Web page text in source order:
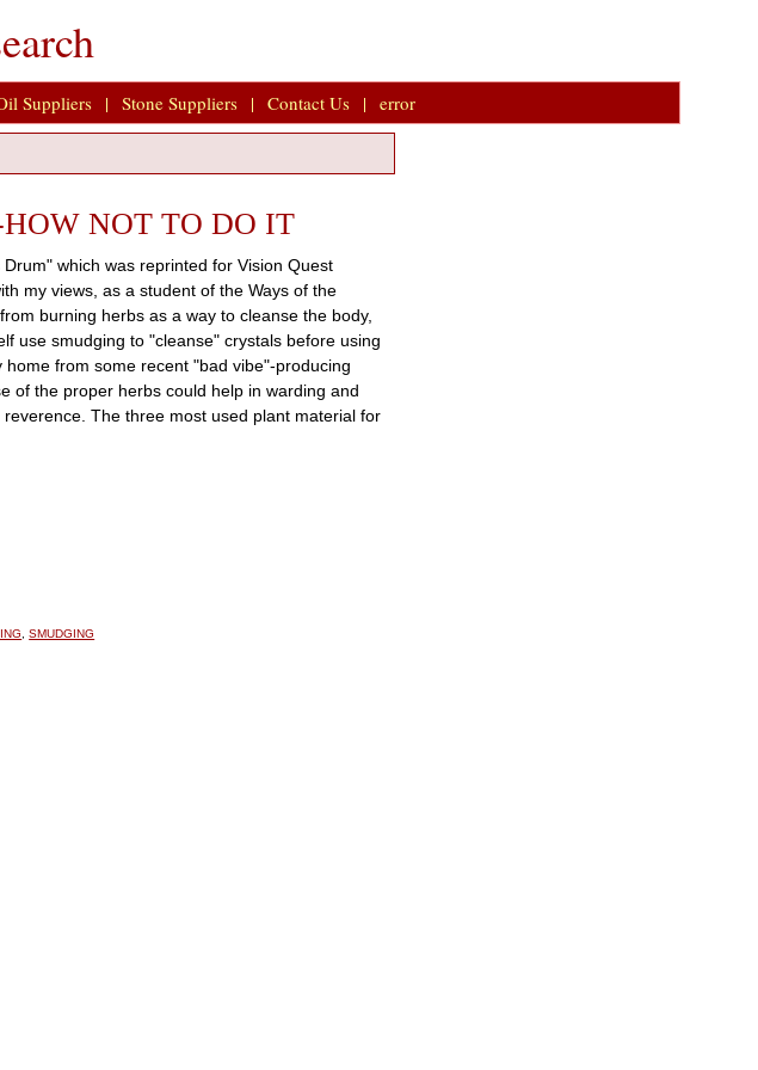
Suppliers | Stone Suppliers | Contact Us | error
NOT TO DO IT
which was reprinted for Vision Quest
my views, as a student of the Ways of the
burning herbs as a way to cleanse the body,
use smudging to "cleanse" crystals before using
from some recent "bad vibe"-producing
of the proper herbs could help in warding and
The three most used plant material for
,SMUDGING